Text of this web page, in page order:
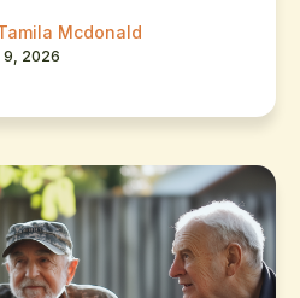
Mcdonald
9, 2026